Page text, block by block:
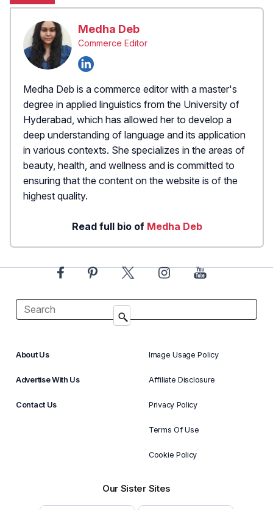
Medha Deb
Commerce Editor
Medha Deb is a commerce editor with a master's
degree in applied linguistics from the University of
Hyderabad, which has allowed her to develop a
deep understanding of language and its application
in various contexts. She specializes in the areas of
beauty, health, and wellness and is committed to
ensuring that the content on the website is of the
highest quality.
Read full bio of Medha Deb
About Us
Advertise With Us
Contact Us
Image Usage Policy
Affiliate Disclosure
Privacy Policy
Terms Of Use
Cookie Policy
Our Sister Sites